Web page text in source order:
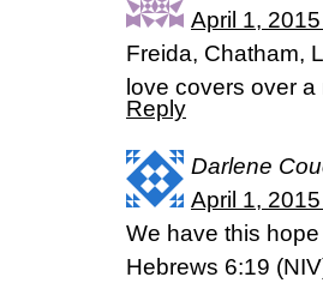
April 1,
Freida, Chatham,
love covers over a
Reply
Darlene
April 1,
We have this
Hebrews 6:19